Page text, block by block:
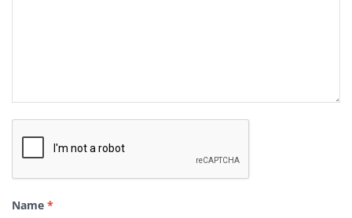
Name *